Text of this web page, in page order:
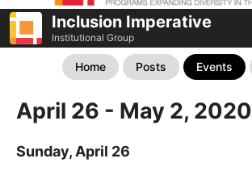
Inclusion Imperative
Institutional Group
Home Posts Events
April 26 - May 2, 2020
Sunday, April 26